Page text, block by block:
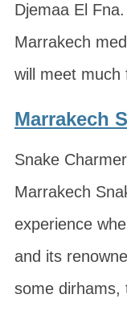
Djemaa El
Marrakech
will meet much
Marrakech
Snake
Marrakech
experience
and its
some dirhams,